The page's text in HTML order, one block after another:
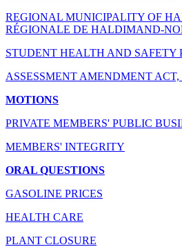
REGIONAL MUNICIPALITY OF
RÉGIONALE DE HALDIMAND-
STUDENT HEALTH AND SAFETY
ASSESSMENT AMENDMENT
MOTIONS
PRIVATE MEMBERS' PUBLIC
MEMBERS' INTEGRITY
ORAL QUESTIONS
GASOLINE PRICES
HEALTH CARE
PLANT CLOSURE